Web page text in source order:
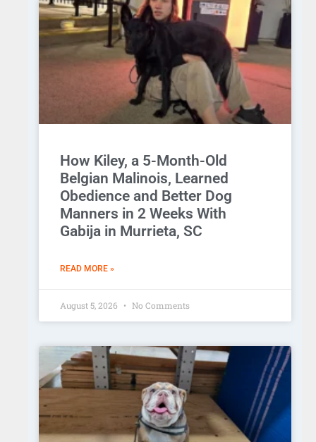
How Kiley, a 5-Month-Old
Belgian Malinois, Learned
Obedience and Better Dog
Manners in 2 Weeks With
Gabija in Murrieta, SC
READ MORE »
August 5, 2026 No Comments